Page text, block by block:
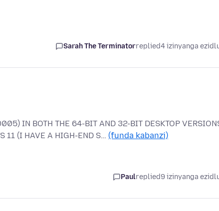
Sarah The Terminatorreplied4 izinyanga
IN BOTH THE 64-BIT AND 32-BIT DESKTOP
11 (I HAVE A HIGH-END S… (funda kabanzi)
Paulreplied9 izinyanga